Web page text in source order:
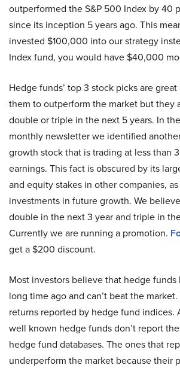
outperformed the S&P 500 Index by 40
since its inception 5 years ago. This
invested $100,000 into our strategy
Index fund, you would have $40,000
Hedge funds’ top 3 stock picks are
them to outperform the market but they
double or triple in the next 5 years. In
monthly newsletter we identified
growth stock that is trading at less than
earnings. This fact is obscured by its
and equity stakes in other companies,
investments in future growth. We
double in the next 3 year and triple in
Currently we are running a promotion.
get a $200 discount.
Most investors believe that hedge funds
long time ago and can’t beat the
returns reported by hedge fund indices.
well known hedge funds don’t report
hedge fund databases. The ones that
underperform the market because their